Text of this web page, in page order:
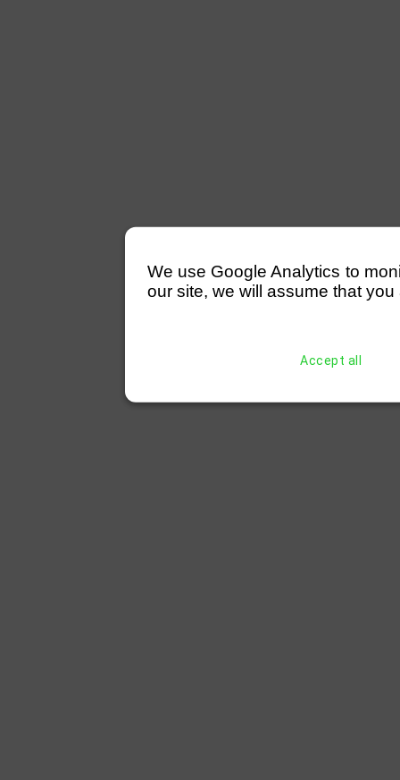
We use Google Analytics to
our site, we will assume that
Accept all